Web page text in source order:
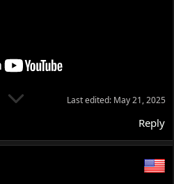
Last edited: May 21, 2025
Reply